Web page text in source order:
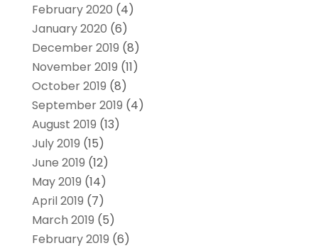
February 2020 (4)
January 2020 (6)
December 2019 (8)
November 2019 (11)
October 2019 (8)
September 2019 (4)
August 2019 (13)
July 2019 (15)
June 2019 (12)
May 2019 (14)
April 2019 (7)
March 2019 (5)
February 2019 (6)